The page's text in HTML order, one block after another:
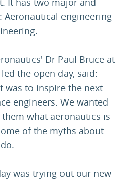
Aeronautical engineering
Dr Paul Bruce at
the open day, said:
was to inspire the next
engineers. We wanted
what aeronautics is
of the myths about
was trying out our new